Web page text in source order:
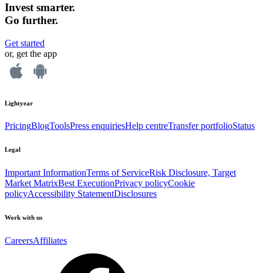
Invest smarter.
Go further.
Get started
or, get the app
Lightyear
PricingBlogToolsPress enquiriesHelp centreTransfer portfolioStatus
Legal
Important InformationTerms of ServiceRisk Disclosure, Target
Market MatrixBest ExecutionPrivacy policyCookie
policyAccessibility StatementDisclosures
Work with us
CareersAffiliates